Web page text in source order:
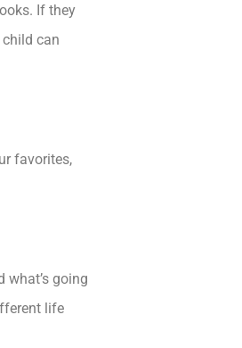
If they
can
favorites,
what’s going
life